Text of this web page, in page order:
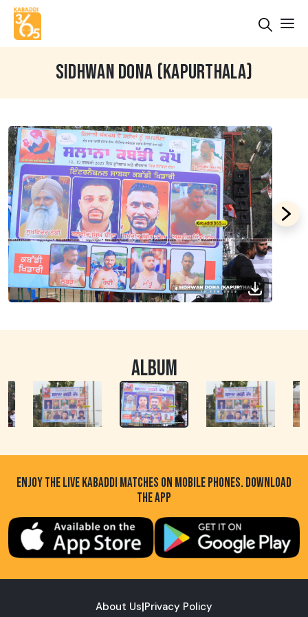
SIDHWAN DONA (KAPURTHALA)
ALBUM
ENJOY THE LIVE KABADDI MATCHES ON MOBILE PHONES. DOWNLOAD
THE APP
About Us|Privacy Policy